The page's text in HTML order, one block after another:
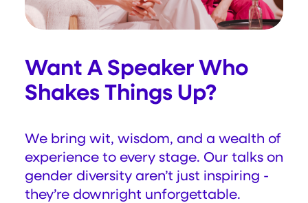
Want A Speaker Who
Shakes Things Up?
We bring wit, wisdom, and a wealth of
experience to every stage. Our talks on
gender diversity aren’t just inspiring -
they’re downright unforgettable.